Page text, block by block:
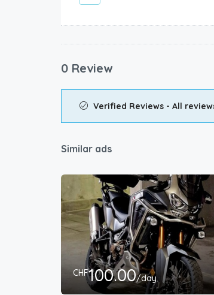
0 Review
Verified Reviews - All
Similar ads
CHF100.00/day